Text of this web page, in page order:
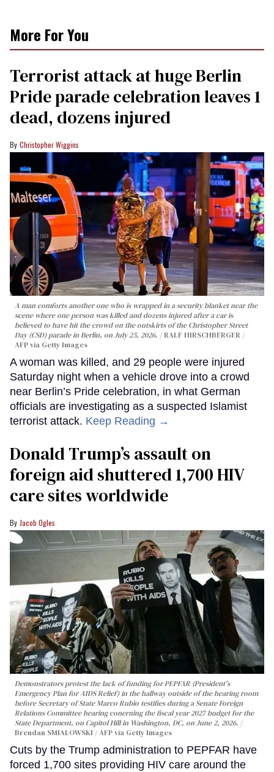
More For You
Terrorist attack at huge Berlin
Pride parade celebration leaves 1
dead, dozens injured
Christopher Wiggins
A man comforts another one who is wrapped in a security blanket near the
scene where one person was killed and dozens injured after a car is
believed to have hit the crowd on the outskirts of the Christopher Street
Day (CSD) parade in Berlin, on July 25, 2026.
RALF HIRSCHBERGER /
AFP via Getty Images
A woman was killed, and 29 people were injured
Saturday night when a vehicle drove into a crowd
near Berlin’s Pride celebration, in what German
officials are investigating as a suspected Islamist
terrorist attack. Keep Reading →
Donald Trump’s assault on
foreign aid shuttered 1,700 HIV
care sites worldwide
Jacob Ogles
Demonstrators protest the lack of funding for PEPFAR (President's
Emergency Plan for AIDS Relief) in the hallway outside of the hearing room
before Secretary of State Marco Rubio testifies during a Senate Foreign
Relations Committee hearing conerning the fiscal year 2027 budget for the
State Department, on Capitol Hill in Washington, DC, on June 2, 2026.
Brendan SMIALOWSKI / AFP via Getty Images
Cuts by the Trump administration to PEPFAR have
forced 1,700 sites providing HIV care around the